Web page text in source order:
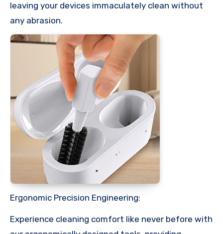
leaving your devices immaculately clean without
any abrasion.
Ergonomic Precision Engineering:
Experience cleaning comfort like never before with